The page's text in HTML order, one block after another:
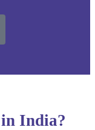
in India?